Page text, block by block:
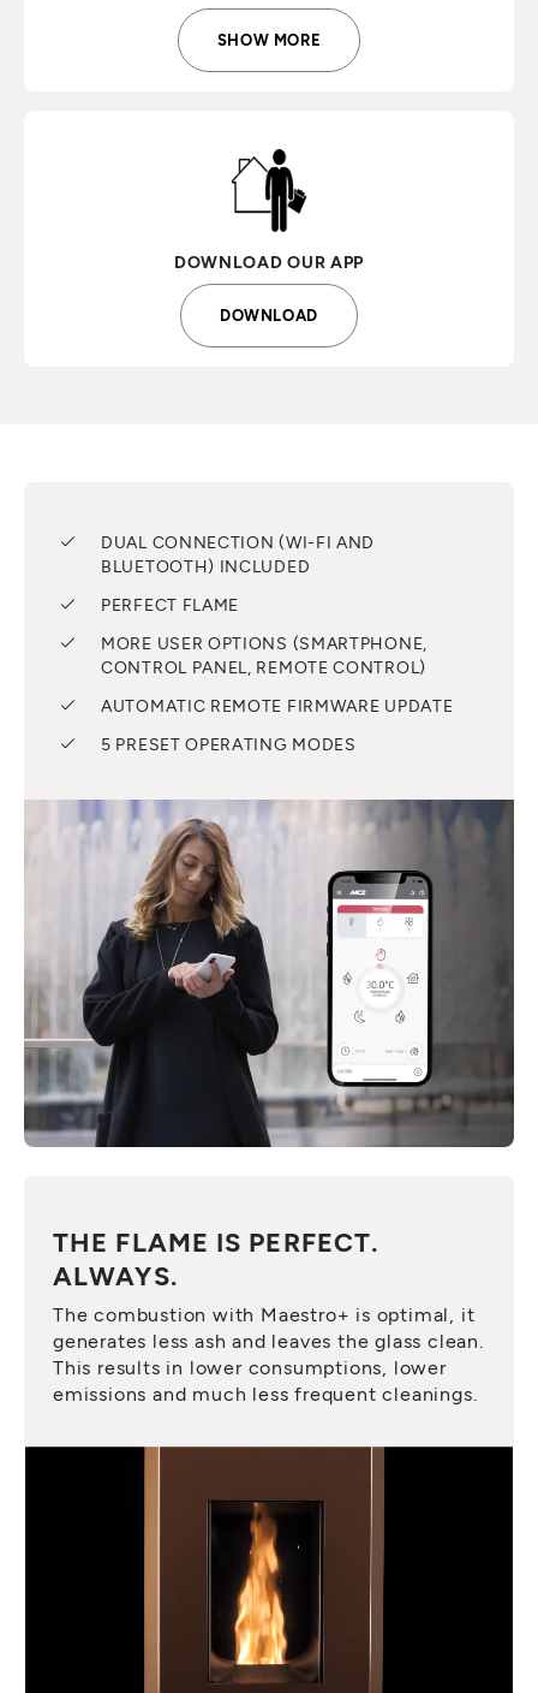
SHOW MORE
DOWNLOAD OUR APP
DOWNLOAD
DUAL CONNECTION (WI-FI AND
BLUETOOTH) INCLUDED
PERFECT FLAME
MORE USER OPTIONS (SMARTPHONE,
CONTROL PANEL, REMOTE CONTROL)
AUTOMATIC REMOTE FIRMWARE UPDATE
5 PRESET OPERATING MODES
THE FLAME IS PERFECT.
ALWAYS.
The combustion with Maestro+ is optimal, it
generates less ash and leaves the glass clean.
This results in lower consumptions, lower
emissions and much less frequent cleanings.